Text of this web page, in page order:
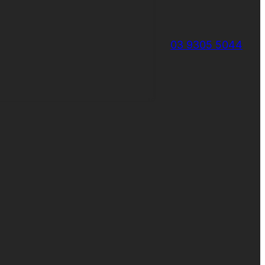
03 9305 5044